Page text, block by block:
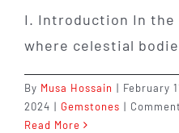
I. Introduction In the
where celestial
By Musa Hossain | February
2024 | Gemstones |
Read More